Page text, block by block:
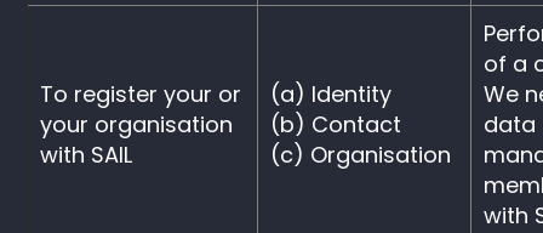
To register your or
your organisation
with SAIL
(a) Identity
(b) Contact
(c) Organisation
of a
We
data
with